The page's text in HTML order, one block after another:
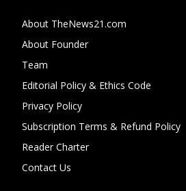
About TheNews21.com
About Founder
Team
Editorial Policy & Ethics Code
Privacy Policy
Subscription Terms & Refund Policy
Reader Charter
Contact Us